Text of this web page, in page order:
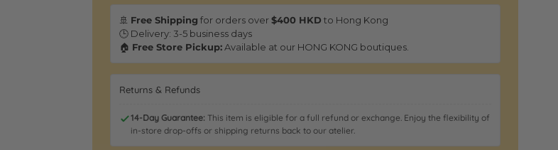
🚢 Free Shipping for orders over$400 HKD to Hong Kong
🕒 Delivery: 3-5 business days
🏠 Free Store Pickup: Available at our HONG KONG boutiques.
Returns & Refunds
14-Day Guarantee: This item is eligible for a full refund or exchange. Enjoy the flexibility of
in-store drop-offs or shipping returns back to our atelier.